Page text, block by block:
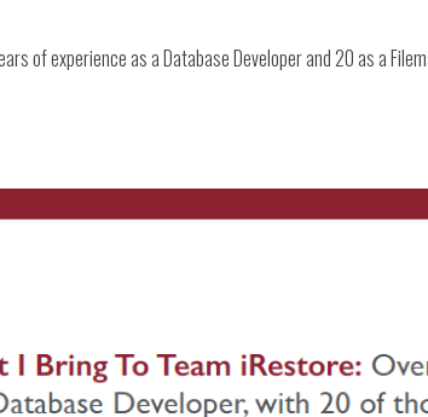
of experience as a Database Developer and 20 as a